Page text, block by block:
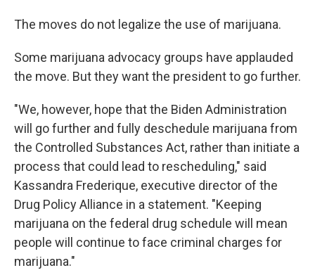
The moves do not legalize the use of marijuana.
Some marijuana advocacy groups have applauded
the move. But they want the president to go further.
"We, however, hope that the Biden Administration
will go further and fully deschedule marijuana from
the Controlled Substances Act, rather than initiate a
process that could lead to rescheduling," said
Kassandra Frederique, executive director of the
Drug Policy Alliance in a statement. "Keeping
marijuana on the federal drug schedule will mean
people will continue to face criminal charges for
marijuana."